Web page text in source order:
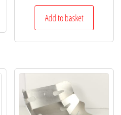
Add to basket